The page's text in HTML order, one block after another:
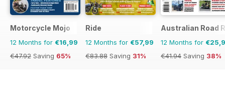
Motorcycle Mojo
12 Months for €16,99
€47.92 Saving 65%
Ride
12 Months for €57,99
€83.88 Saving 31%
Australian Road
12 Months for
€41.94 Saving 38%